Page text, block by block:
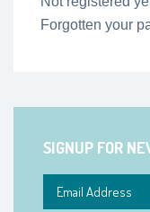
Forgotten your
SIGNUP FOR